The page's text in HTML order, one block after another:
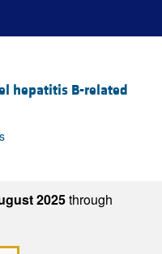
hepatitis B-related
2025through